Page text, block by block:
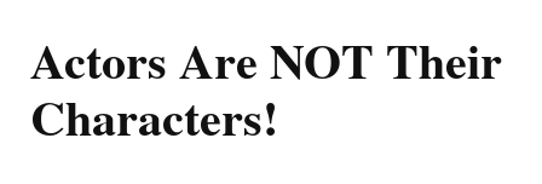
Actors Are NOT Their
Characters!